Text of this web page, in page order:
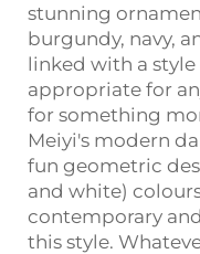
stunning
burgundy, navy,
linked with a
appropriate for
for something
Meiyi's modern
fun geometric
and white)
contemporary
this style.